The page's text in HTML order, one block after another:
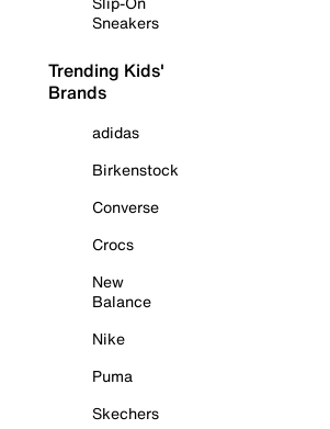
Sneakers
Trending Kids'
Brands
adidas
Birkenstock
Converse
Crocs
New
Balance
Nike
Puma
Skechers